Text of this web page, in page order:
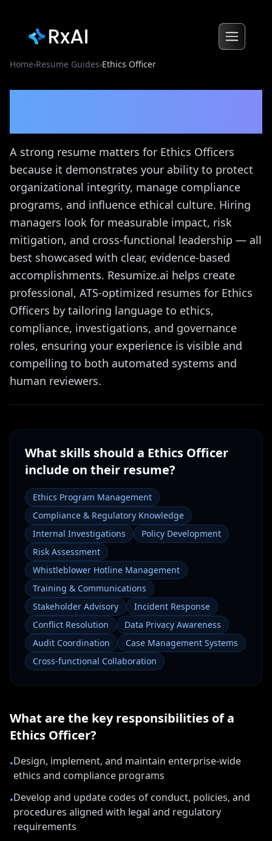
Home›Resume Guides›Ethics Officer
A strong resume matters for Ethics Officers
because it demonstrates your ability to protect
organizational integrity, manage compliance
programs, and influence ethical culture. Hiring
managers look for measurable impact, risk
mitigation, and cross-functional leadership — all
best showcased with clear, evidence-based
accomplishments. Resumize.ai helps create
professional, ATS-optimized resumes for Ethics
Officers by tailoring language to ethics,
compliance, investigations, and governance
roles, ensuring your experience is visible and
compelling to both automated systems and
human reviewers.
What skills should a Ethics Officer
include on their resume?
Ethics Program Management
Compliance & Regulatory Knowledge
Internal Investigations
Policy Development
Risk Assessment
Whistleblower Hotline Management
Training & Communications
Stakeholder Advisory
Incident Response
Conflict Resolution
Data Privacy Awareness
Audit Coordination
Case Management Systems
Cross-functional Collaboration
What are the key responsibilities of a
Ethics Officer?
•Design, implement, and maintain enterprise-wide
ethics and compliance programs
•Develop and update codes of conduct, policies, and
procedures aligned with legal and regulatory
requirements